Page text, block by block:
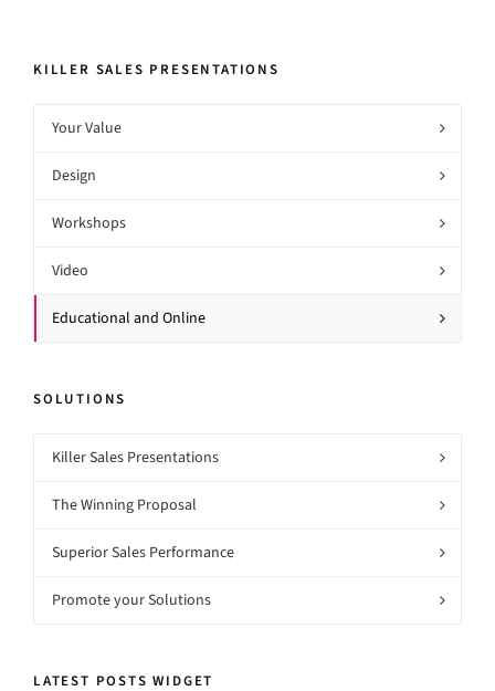
KILLER SALES PRESENTATIONS
Your Value
Design
Workshops
Video
Educational and Online
SOLUTIONS
Killer Sales Presentations
The Winning Proposal
Superior Sales Performance
Promote your Solutions
LATEST POSTS WIDGET